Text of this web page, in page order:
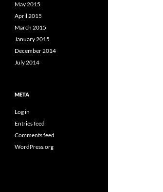
May 2015
April 2015
March 2015
January 2015
December 2014
July 2014
META
Log in
Entries feed
Comments feed
WordPress.org